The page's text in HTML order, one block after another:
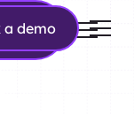
a
a demo